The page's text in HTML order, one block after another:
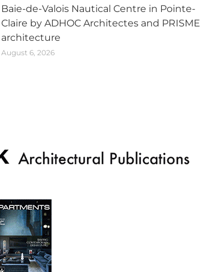
Baie-de-Valois Nautical Centre in Pointe-
Claire by ADHOC Architectes and PRISME
architecture
August 6, 2026